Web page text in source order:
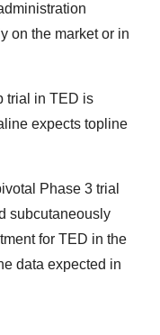
on the market or in
trial in TED is
expects topline
Phase 3 trial
subcutaneously
for TED in the
data expected in